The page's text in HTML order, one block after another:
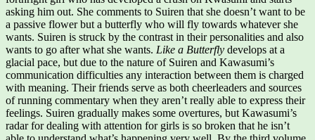
asking him out. She comments to Suiren that she doesn’t want to be
a passive flower but a butterfly who will fly towards whatever she
wants. Suiren is struck by the contrast in their personalities and also
wants to go after what she wants. Like a Butterfly develops at a
glacial pace, but due to the nature of Suiren and Kawasumi’s
communication difficulties any interaction between them is charged
with meaning. Their friends serve as both cheerleaders and sources
of running commentary when they aren’t really able to express their
feelings. Suiren gradually makes some overtures, but Kawasumi’s
radar for dealing with attention for girls is so broken that he isn’t